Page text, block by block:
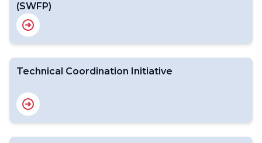
(SWFP)
Technical Coordination Initiative